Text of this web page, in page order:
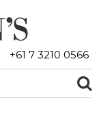
+61 7 3210 0566